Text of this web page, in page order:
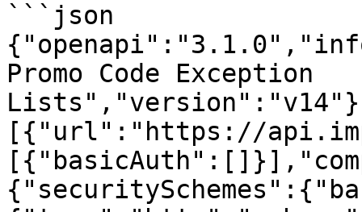
```json
Promo Code Exception
[{"url":"https://